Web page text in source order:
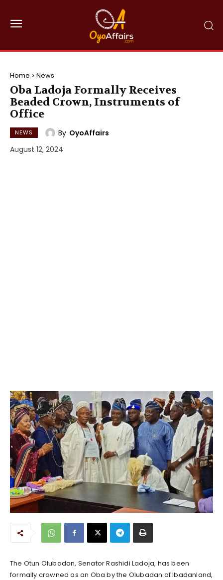
Home News
Oba Ladoja Formally Receives
Beaded Crown, Instruments of
Office
NEWS By OyoAffairs
August 12, 2024
The Otun Olubadan, Senator Rashidi Ladoja, has been
formally crowned as an Oba by the Olubadan of Ibadanland,